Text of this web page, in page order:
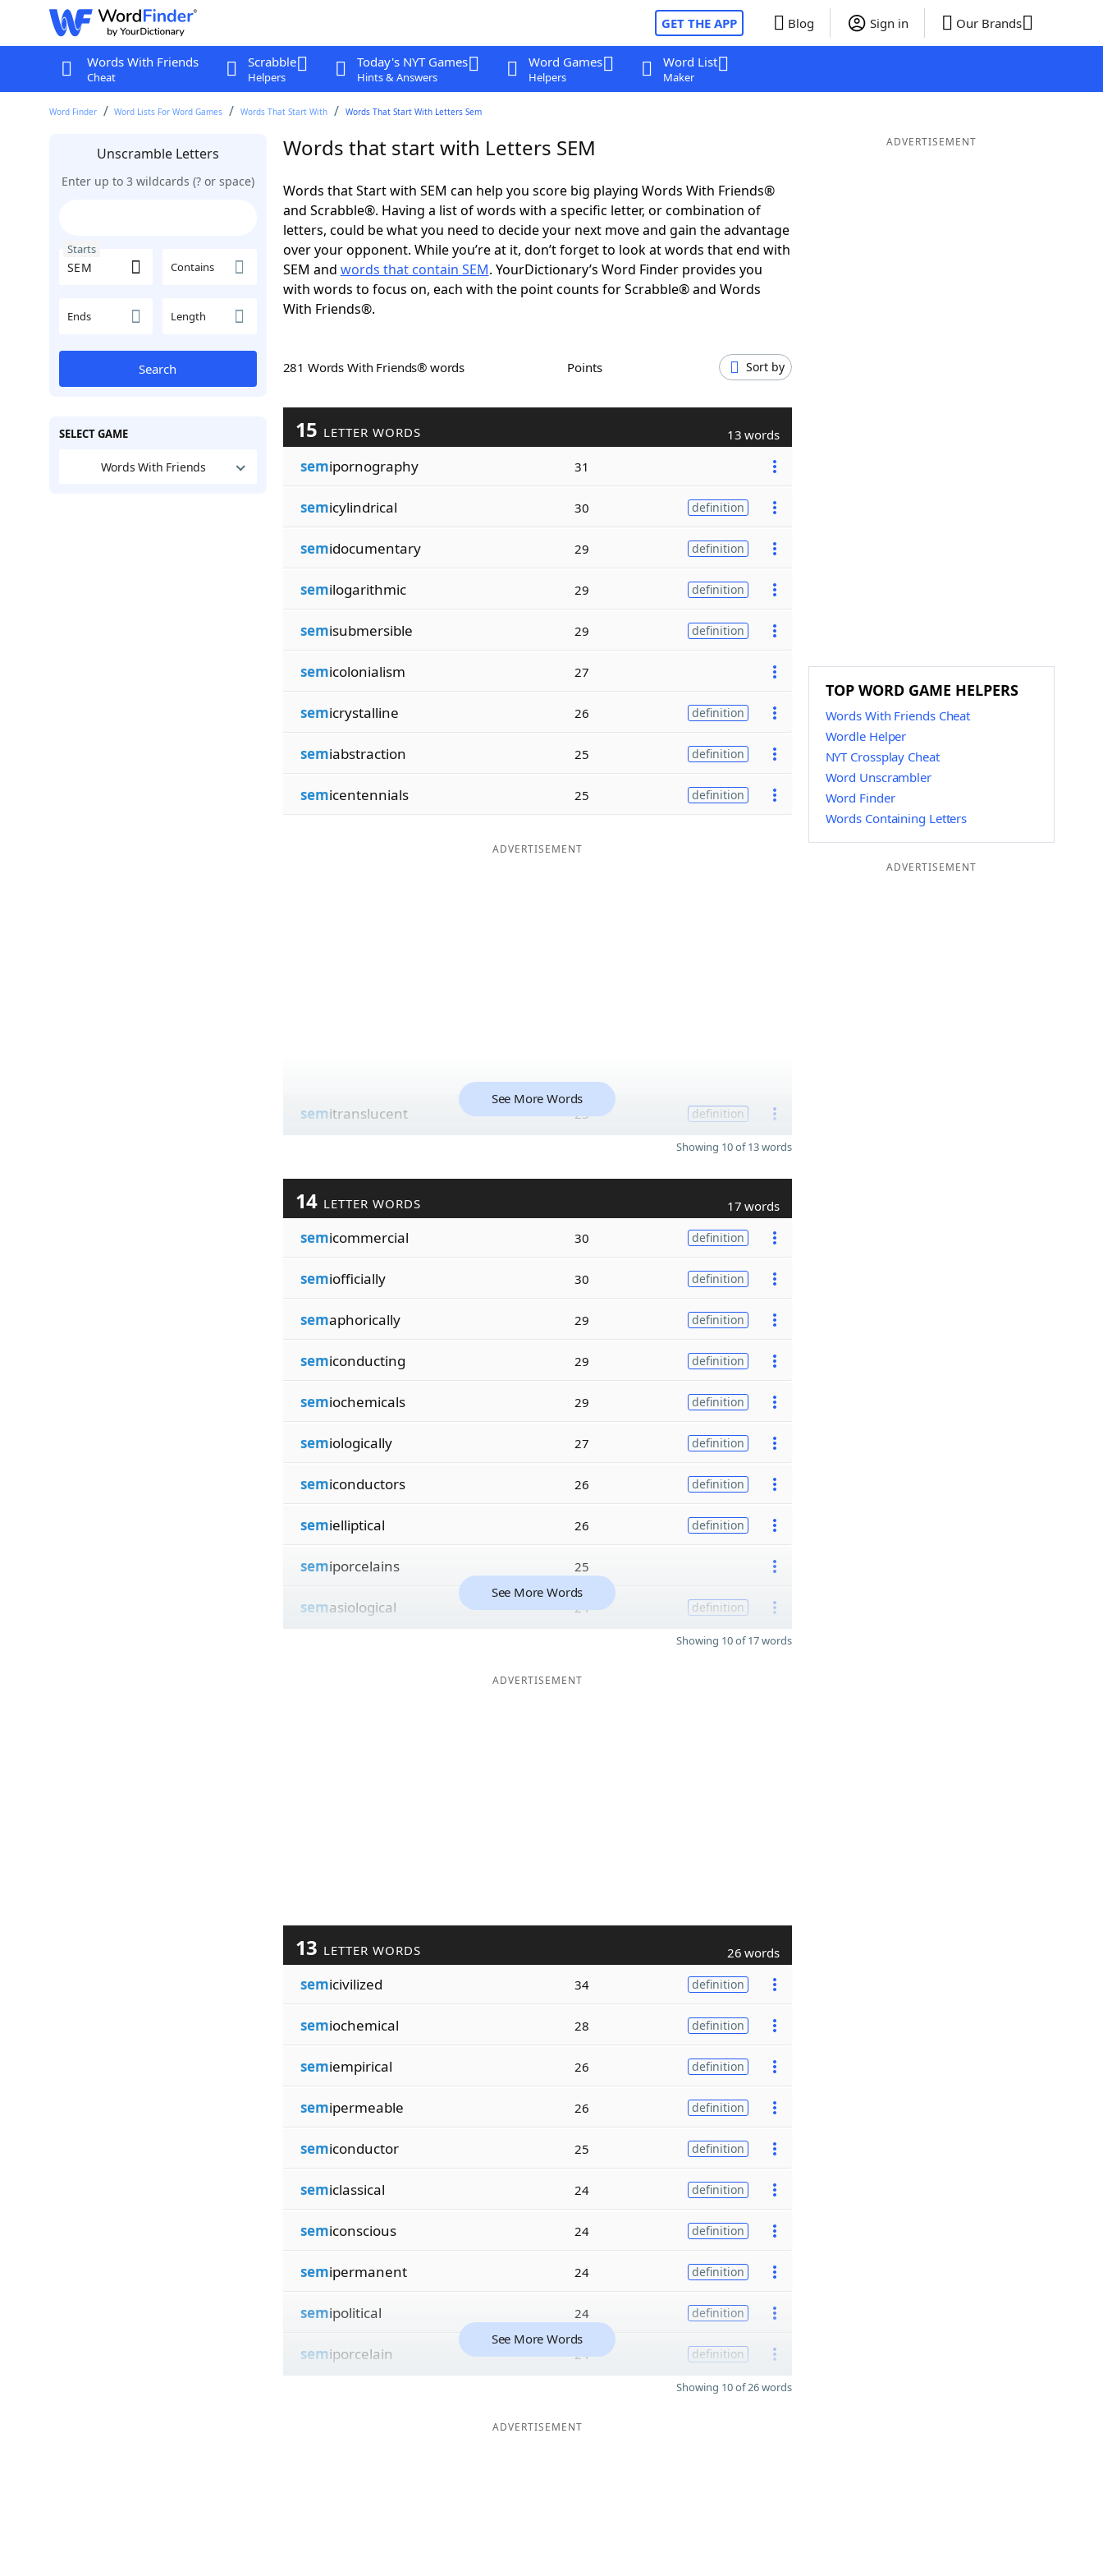
GET THE APP Blog Sign in Our Brands
Words With Friends
Cheat
Scrabble
Helpers
Today's NYT Games
Hints & Answers
Word Games
Helpers
Word List
Maker
Word Finder Word Lists For Word Games Words That Start With Words That Start With Letters Sem
Unscramble Letters
Enter up to 3 wildcards (? or space)
Starts
Contains
Ends Length
Search
SELECT GAME
Words With Friends
Words that start with Letters SEM
Words that Start with SEM can help you score big playing Words With Friends®
and Scrabble®. Having a list of words with a specific letter, or combination of
letters, could be what you need to decide your next move and gain the advantage
over your opponent. While you’re at it, don’t forget to look at words that end with
SEM and words that contain SEM. YourDictionary’s Word Finder provides you
with words to focus on, each with the point counts for Scrabble® and Words
With Friends®.
281 Words With Friends® words Points Sort by
15 LETTER WORDS 13 words
semipornography 31
semicylindrical 30 definition
semidocumentary 29 definition
semilogarithmic 29 definition
semisubmersible 29 definition
semicolonialism 27
semicrystalline 26 definition
semiabstraction 25 definition
semicentennials 25 definition
ADVERTISEMENT
semitranslucent 25 definition
See More Words
Showing 10 of 13 words
14 LETTER WORDS 17 words
semicommercial 30 definition
semiofficially 30 definition
semaphorically 29 definition
semiconducting 29 definition
semiochemicals 29 definition
semiologically 27 definition
semiconductors 26 definition
semielliptical 26 definition
semiporcelains 25
semasiological 24 definition
See More Words
Showing 10 of 17 words
ADVERTISEMENT
13 LETTER WORDS 26 words
semicivilized 34 definition
semiochemical 28 definition
semiempirical 26 definition
semipermeable 26 definition
semiconductor 25 definition
semiclassical 24 definition
semiconscious 24 definition
semipermanent 24 definition
semipolitical 24 definition
semiporcelain 24 definition
See More Words
Showing 10 of 26 words
ADVERTISEMENT
ADVERTISEMENT
TOP WORD GAME HELPERS
Words With Friends Cheat
Wordle Helper
NYT Crossplay Cheat
Word Unscrambler
Word Finder
Words Containing Letters
ADVERTISEMENT